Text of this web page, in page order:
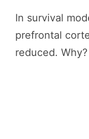
In survival
prefrontal
reduced. Why?